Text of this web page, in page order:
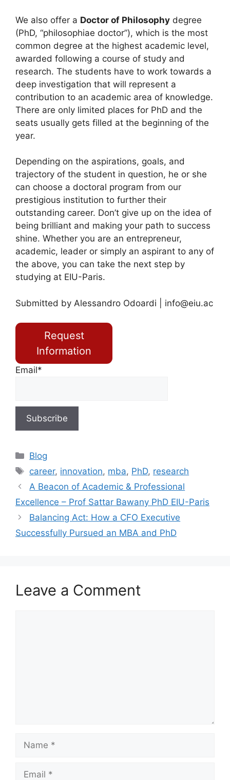
We also offer a Doctor of Philosophy degree
(PhD, “philosophiae doctor”), which is the most
common degree at the highest academic level,
awarded following a course of study and
research. The students have to work towards a
deep investigation that will represent a
contribution to an academic area of knowledge.
There are only limited places for PhD and the
seats usually gets filled at the beginning of the
year.
Depending on the aspirations, goals, and
trajectory of the student in question, he or she
can choose a doctoral program from our
prestigious institution to further their
outstanding career. Don’t give up on the idea of
being brilliant and making your path to success
shine. Whether you are an entrepreneur,
academic, leader or simply an aspirant to any of
the above, you can take the next step by
studying at EIU-Paris.
Submitted by Alessandro Odoardi | info@eiu.ac
Request
Information
Email*
Blog
career, innovation, mba, PhD, research
A Beacon of Academic & Professional
Excellence – Prof Sattar Bawany PhD EIU-Paris
Balancing Act: How a CFO Executive
Successfully Pursued an MBA and PhD
Leave a Comment